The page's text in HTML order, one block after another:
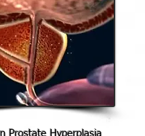
Prostate Hyperplasia